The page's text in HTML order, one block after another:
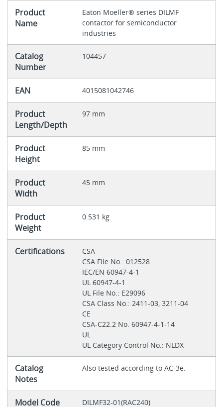
Product
Name
Eaton Moeller® series DILMF
contactor for semiconductor
industries
Catalog
Number
104457
EAN 4015081042746
Product
Length/Depth
97 mm
Product
Height
85 mm
Product
Width
45 mm
Product
Weight
0.531 kg
Certifications
CSA
CSA File No.: 012528
IEC/EN 60947-4-1
UL 60947-4-1
UL File No.: E29096
CSA Class No.: 2411-03, 3211-04
CE
CSA-C22.2 No. 60947-4-1-14
UL
UL Category Control No.: NLDX
Catalog
Notes
Also tested according to AC-3e.
Model Code DILMF32-01(RAC240)